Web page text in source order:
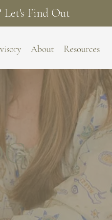
Let's Find Out
About Resources